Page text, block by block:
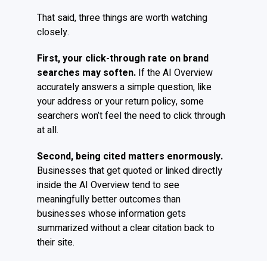
That said, three things are worth watching
closely.
First, your click-through rate on brand
searches may soften. If the AI Overview
accurately answers a simple question, like
your address or your return policy, some
searchers won’t feel the need to click through
at all.
Second, being cited matters enormously.
Businesses that get quoted or linked directly
inside the AI Overview tend to see
meaningfully better outcomes than
businesses whose information gets
summarized without a clear citation back to
their site.